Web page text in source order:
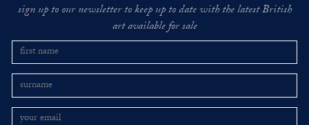
sign up to our newsletter to keep up to date with the latest British
art available for sale